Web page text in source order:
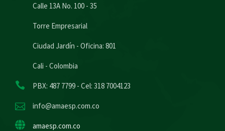
Calle 13A No. 100 - 35
Torre Empresarial
Ciudad Jardín - Oficina: 801
Cali - Colombia
PBX: 487 7799 - Cel: 318 7004123
info@amaesp.com.co
amaesp.com.co